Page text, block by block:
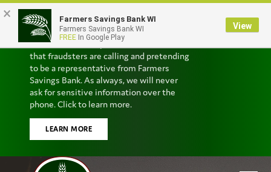
Scam Alert
We’ve received reports from customers
that fraudsters are calling and pretending
to be a representative from Farmers
Savings Bank. As always, we will never
ask for sensitive information over the
phone. Click to learn more.
LEARN MORE
× Farmers Savings Bank WI
Farmers Savings Bank WI
FREE In Google Play
View